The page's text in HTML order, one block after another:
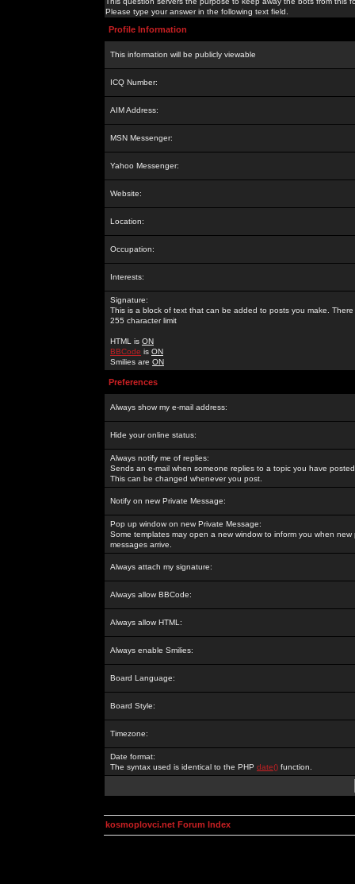
Please type your answer in the following text field.
Profile Information
This information will be publicly viewable
ICQ Number:
AIM Address:
MSN Messenger:
Yahoo Messenger:
Website:
Location:
Occupation:
Interests:
Signature:
This is a block of text that can be added to posts you make. There
255 character limit
HTML is ON
BBCode is ON
Smilies are ON
Preferences
Always show my e-mail address:
Hide your online status:
Always notify me of replies:
Sends an e-mail when someone replies to a topic you have
This can be changed whenever you post.
Notify on new Private Message:
Pop up window on new Private Message:
Some templates may open a new window to inform you when new
messages arrive.
Always attach my signature:
Always allow BBCode:
Always allow HTML:
Always enable Smilies:
Board Language:
Board Style:
Timezone:
Date format:
The syntax used is identical to the PHP date() function.
kosmoplovci.net Forum Index